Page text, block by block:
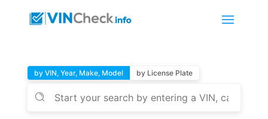
by VIN, Year, Make, Model by License Plate